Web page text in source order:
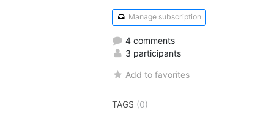
Manage subscription
4 comments
3 participants
Add to favorites
TAGS (0)